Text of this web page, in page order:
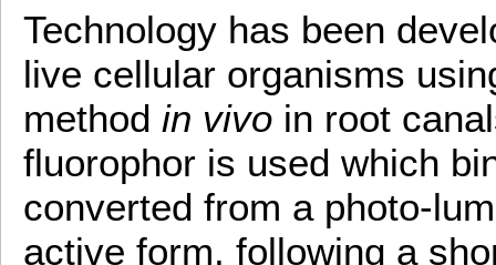
Technology has been
live cellular organisms
method in vivo in root
fluorophor is used which
converted from a photo-
active form, following a